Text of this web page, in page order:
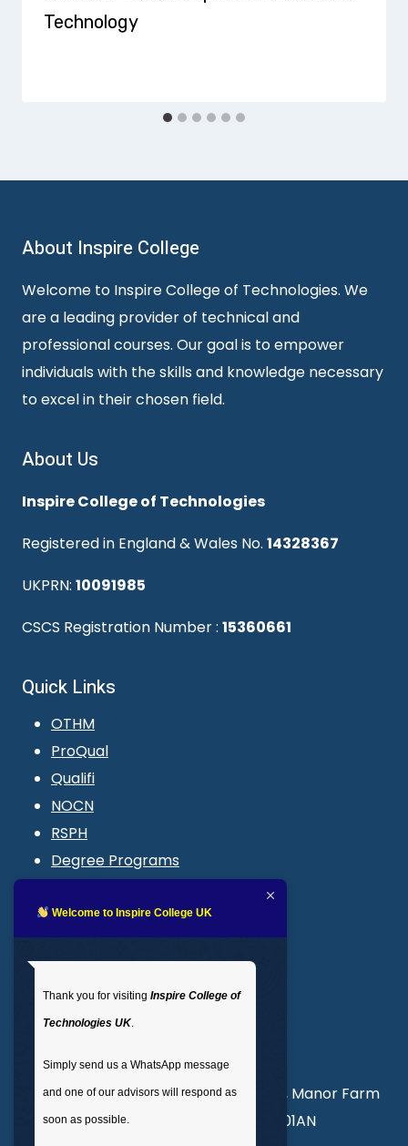
Technology
About Inspire College
Welcome to Inspire College of Technologies. We
are a leading provider of technical and
professional courses. Our goal is to empower
individuals with the skills and knowledge necessary
to excel in their chosen field.
About Us
Inspire College of Technologies
Registered in England & Wales No. 14328367
UKPRN: 10091985
CSCS Registration Number : 15360661
Quick Links
OTHM
ProQual
Qualifi
NOCN
RSPH
Degree Programs
LMS login
: 02035 764371
Unit 3, Abercorn Commercial Centre, Manor Farm
Road, Wembley, London, England, HA01AN
Welcome to Inspire College UK
Thank you for visiting Inspire College of
Technologies UK.
Simply send us a WhatsApp message
and one of our advisors will respond as
soon as possible.